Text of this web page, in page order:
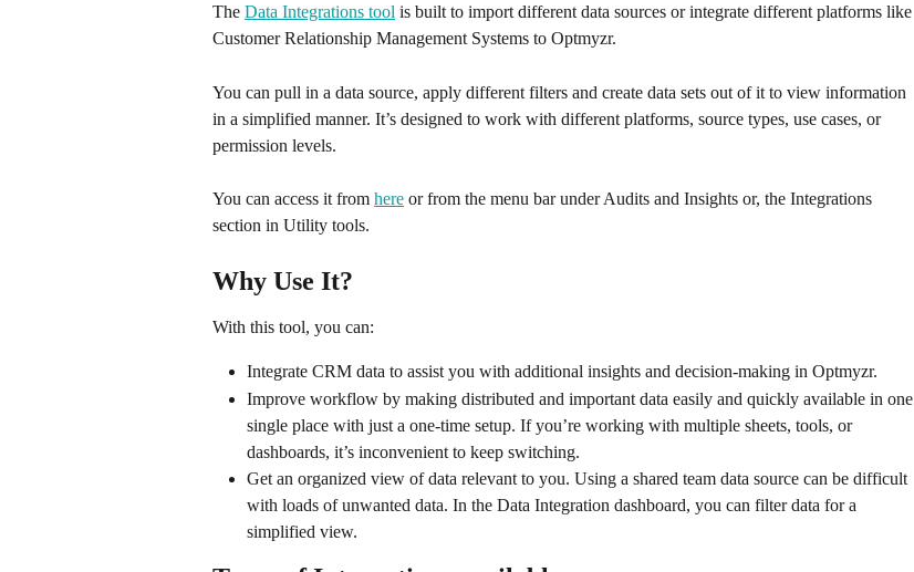
The Data Integrations tool is built to import different data sources or integrate different platforms like
Customer Relationship Management Systems to Optmyzr.
You can pull in a data source, apply different filters and create data sets out of it to view information
in a simplified manner. It’s designed to work with different platforms, source types, use cases, or
permission levels.
You can access it from here or from the menu bar under Audits and Insights or, the Integrations
section in Utility tools.
Why Use It?
With this tool, you can:
Integrate CRM data to assist you with additional insights and decision-making in Optmyzr.
Improve workflow by making distributed and important data easily and quickly available in one
single place with just a one-time setup. If you’re working with multiple sheets, tools, or
dashboards, it’s inconvenient to keep switching.
Get an organized view of data relevant to you. Using a shared team data source can be difficult
with loads of unwanted data. In the Data Integration dashboard, you can filter data for a
simplified view.